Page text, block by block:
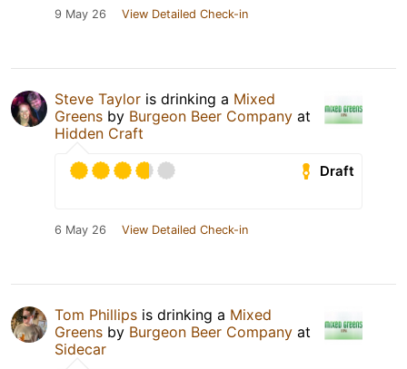
9 May 26 View Detailed Check-in
Steve Taylor is drinking a Mixed
Greens by Burgeon Beer Company at
Hidden Craft
Draft
6 May 26 View Detailed Check-in
Tom Phillips is drinking a Mixed
Greens by Burgeon Beer Company at
Sidecar